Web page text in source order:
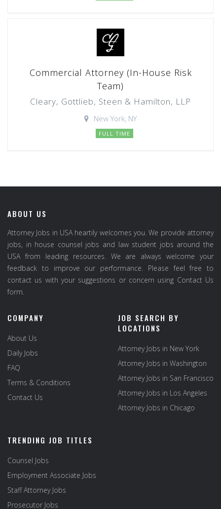
Commercial Attorney (In-House Risk
Team)
Cleary, Gottlieb, Steen & Hamilton, LLP
New York, NY
FULL TIME
ABOUT US
Attorney Jobs in USA heartily welcomes you. We provide attorney
jobs, in house counsel jobs and law student jobs around the
USA from leading resources. We are always welcome your
feedback to improve our performance. Please feel free to
contact us with your suggestions or concern using Contact Us
form.
COMPANY
About Us
Daily Jobs
FAQ
Terms & Conditions
Contact Us
JOB SEARCH BY
LOCATIONS
Attorney Jobs in New York
Attorney Jobs in Washington
Attorney Jobs in San Francisco
Attorney Jobs in Los Angeles
Attorney Jobs in Chicago
TRENDING JOB TITLES
Counsel Jobs
Employment Associate Jobs
Staff Attorney Jobs
Prosecutor Jobs